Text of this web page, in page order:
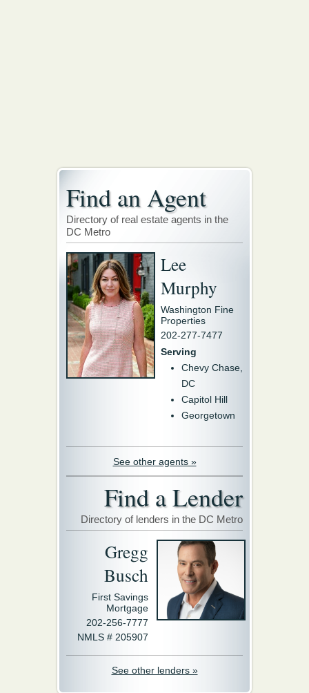
Find an Agent
Directory of real estate agents in the
DC Metro
Lee
Murphy
Washington Fine
Properties
202-277-7477
Serving
Chevy Chase,
DC
Capitol Hill
Georgetown
See other agents »
Find a Lender
Directory of lenders in the DC Metro
Gregg
Busch
First Savings
Mortgage
202-256-7777
NMLS # 205907
See other lenders »